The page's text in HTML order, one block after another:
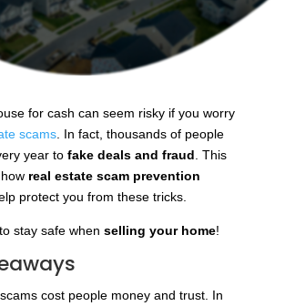
for cash can seem risky if you worry
scams. In fact, thousands of people
year to fake deals and fraud . This
real estate scam prevention
protect you from these tricks.
stay safe when selling your home!
cost people money and trust. In